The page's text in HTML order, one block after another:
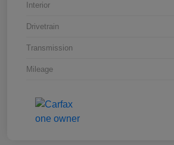
Interior
Drivetrain
Transmission
Mileage